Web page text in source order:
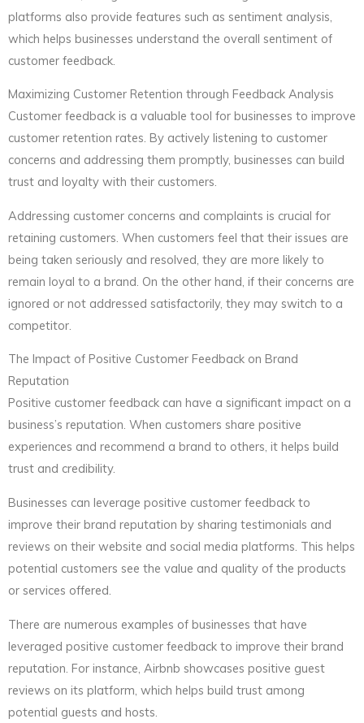
platforms also provide features such as sentiment analysis,
which helps businesses understand the overall sentiment of
customer feedback.
Maximizing Customer Retention through Feedback Analysis
Customer feedback is a valuable tool for businesses to improve
customer retention rates. By actively listening to customer
concerns and addressing them promptly, businesses can build
trust and loyalty with their customers.
Addressing customer concerns and complaints is crucial for
retaining customers. When customers feel that their issues are
being taken seriously and resolved, they are more likely to
remain loyal to a brand. On the other hand, if their concerns are
ignored or not addressed satisfactorily, they may switch to a
competitor.
The Impact of Positive Customer Feedback on Brand
Reputation
Positive customer feedback can have a significant impact on a
business’s reputation. When customers share positive
experiences and recommend a brand to others, it helps build
trust and credibility.
Businesses can leverage positive customer feedback to
improve their brand reputation by sharing testimonials and
reviews on their website and social media platforms. This helps
potential customers see the value and quality of the products
or services offered.
There are numerous examples of businesses that have
leveraged positive customer feedback to improve their brand
reputation. For instance, Airbnb showcases positive guest
reviews on its platform, which helps build trust among
potential guests and hosts.